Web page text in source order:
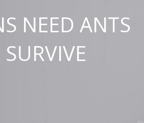
NEED ANTS